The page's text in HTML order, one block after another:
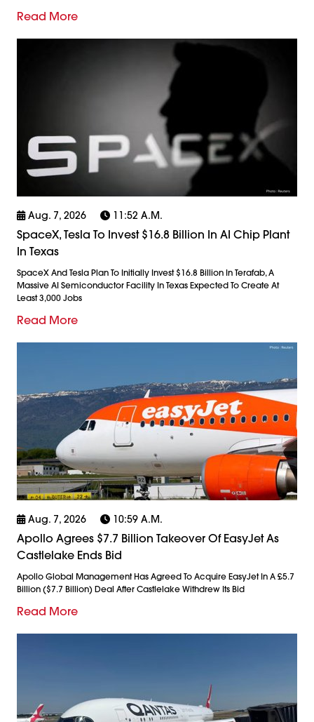
Read More
Aug. 7, 2026 11:52 A.m.
SpaceX, Tesla To Invest $16.8 Billion In AI Chip Plant
In Texas
SpaceX And Tesla Plan To Initially Invest $16.8 Billion In Terafab, A
Massive AI Semiconductor Facility In Texas Expected To Create At
Least 3,000 Jobs
Read More
Aug. 7, 2026 10:59 A.m.
Apollo Agrees $7.7 Billion Takeover Of EasyJet As
Castlelake Ends Bid
Apollo Global Management Has Agreed To Acquire EasyJet In A £5.7
Billion ($7.7 Billion) Deal After Castlelake Withdrew Its Bid
Read More